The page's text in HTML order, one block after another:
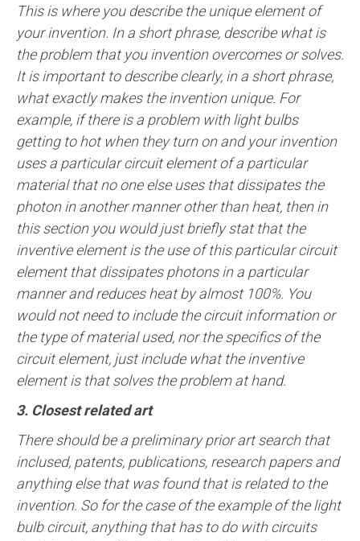
This is where you describe the unique element of
your invention. In a short phrase, describe what is
the problem that you invention overcomes or solves.
It is important to describe clearly, in a short phrase,
what exactly makes the invention unique. For
example, if there is a problem with light bulbs
getting to hot when they turn on and your invention
uses a particular circuit element of a particular
material that no one else uses that dissipates the
photon in another manner other than heat, then in
this section you would just briefly stat that the
inventive element is the use of this particular circuit
element that dissipates photons in a particular
manner and reduces heat by almost 100%. You
would not need to include the circuit information or
the type of material used, nor the specifics of the
circuit element, just include what the inventive
element is that solves the problem at hand.
3. Closest related art
There should be a preliminary prior art search that
inclused, patents, publications, research papers and
anything else that was found that is related to the
invention. So for the case of the example of the light
bulb circuit, anything that has to do with circuits